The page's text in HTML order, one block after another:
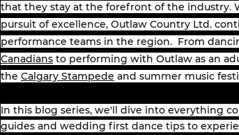
that they stay at the forefront of the industry.
pursuit of excellence, Outlaw Country Ltd.
performance teams in the region.  From
Canadians to performing with Outlaw as an
the Calgary Stampede and summer music
In this blog series, we'll dive into everything
guides and wedding first dance tips to